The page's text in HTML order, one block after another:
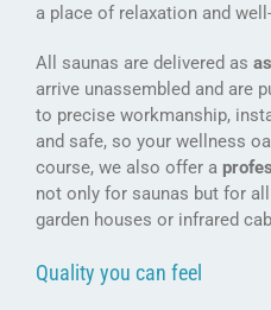
a place of relaxation and
All saunas are delivered as
arrive unassembled and are
to precise workmanship,
and safe, so your wellness
course, we also offer a
not only for saunas but for
garden houses or infrared
Quality you can feel